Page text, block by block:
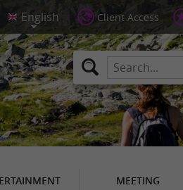
Client Access
MEETING